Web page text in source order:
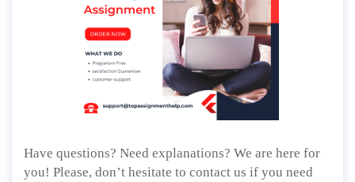
Have questions? Need explanations? We are here for
you! Please, don’t hesitate to contact us if you need